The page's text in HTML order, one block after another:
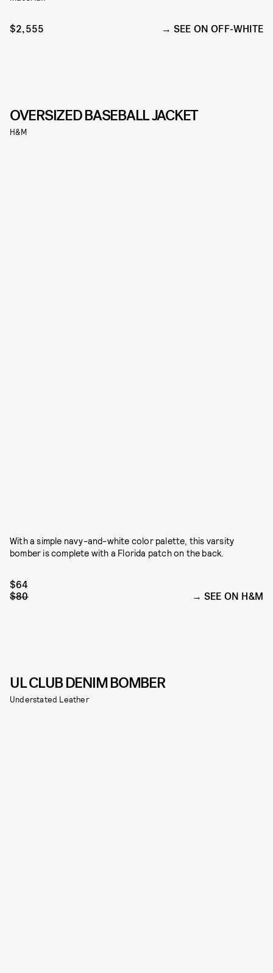
$2,555 SEE ON OFF-WHITE
OVERSIZED BASEBALL JACKET
H&M
With a simple navy-and-white color palette, this varsity
bomber is complete with a Florida patch on the back.
$64
$80
SEE ON H&M
UL CLUB DENIM BOMBER
Understated Leather